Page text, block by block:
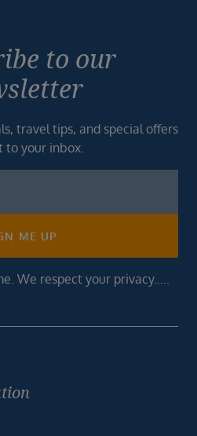
to our
travel tips, and special offers
to your inbox.
ME UP
We respect your privacy.....